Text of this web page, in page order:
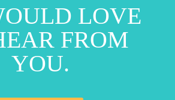
LOVE
FROM
YOU.